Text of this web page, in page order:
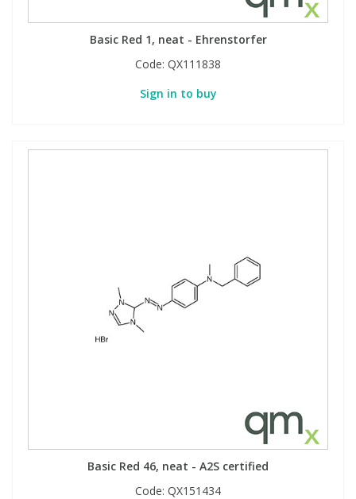
Basic Red 1, neat - Ehrenstorfer
Code: QX111838
Sign in to buy
Basic Red 46, neat - A2S certified
Code: QX151434
Phenols & Aromatics
Phenols & Aromatics